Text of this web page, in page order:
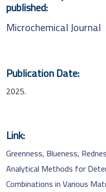
published:
Microchemical Journal
Publication Date:
2025.
Link:
Greenness, Blueness,
Analytical Methods for
Combinations in Various